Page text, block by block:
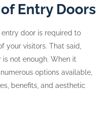
Entry Doors
door is required to
your visitors. That said,
not enough. When it
options available,
benefits, and aesthetic